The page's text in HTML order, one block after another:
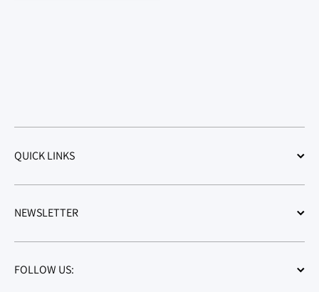
QUICK LINKS
NEWSLETTER
FOLLOW US: